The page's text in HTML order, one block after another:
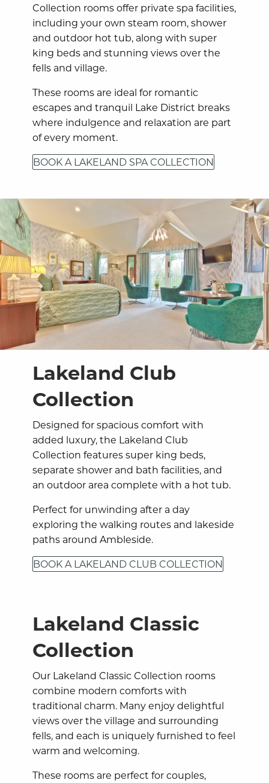
Collection rooms offer private spa facilities,
including your own steam room, shower
and outdoor hot tub, along with super
king beds and stunning views over the
fells and village.
These rooms are ideal for romantic
escapes and tranquil Lake District breaks
where indulgence and relaxation are part
of every moment.
BOOK A LAKELAND SPA COLLECTION
Lakeland Club
Collection
Designed for spacious comfort with
added luxury, the Lakeland Club
Collection features super king beds,
separate shower and bath facilities, and
an outdoor area complete with a hot tub.
Perfect for unwinding after a day
exploring the walking routes and lakeside
paths around Ambleside.
BOOK A LAKELAND CLUB COLLECTION
Lakeland Classic
Collection
Our Lakeland Classic Collection rooms
combine modern comforts with
traditional charm. Many enjoy delightful
views over the village and surrounding
fells, and each is uniquely furnished to feel
warm and welcoming.
These rooms are perfect for couples,